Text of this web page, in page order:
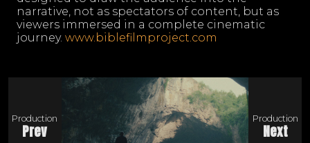
narrative, not as spectators of content, but as
viewers immersed in a complete cinematic
journey. www.biblefilmproject.com
Production
Prev
Production
Next